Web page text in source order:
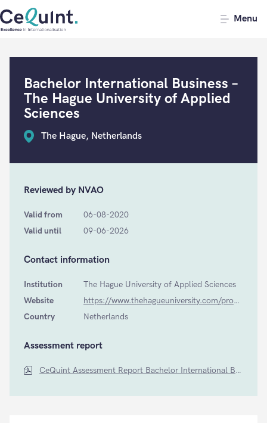
Menu
Bachelor International Business –
The Hague University of Applied
Sciences
The Hague, Netherlands
Reviewed by NVAO
Valid from
06-08-2020
Valid until
09-06-2026
Contact information
Institution
The Hague University of Applied Sciences
Website
https://www.thehagueuniversity.com/programmes/bachelors/international-business-4/during-the-programme
Country
Netherlands
Assessment report
CeQuint Assessment Report Bachelor International Business The Hague University of Applied Sciences